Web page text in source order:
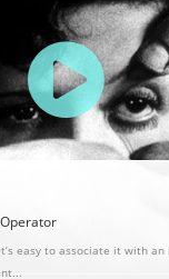
easy to associate it with